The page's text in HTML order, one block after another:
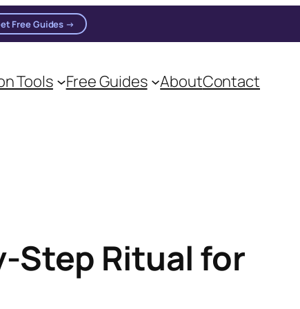
Free Guides →
Tools Free Guides AboutContact
Step Ritual for